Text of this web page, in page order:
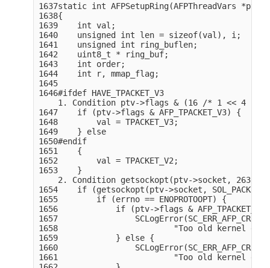
1637static int AFPSetupRing(AFPThreadVars *ptv,
1638{
1639    int val;
1640    unsigned int len = sizeof(val), i;
1641    unsigned int ring_buflen;
1642    uint8_t * ring_buf;
1643    int order;
1644    int r, mmap_flag;
1645
1646#ifdef HAVE_TPACKET_V3
1. Condition ptv->flags & (16 /* 1 << 4 */
1647    if (ptv->flags & AFP_TPACKET_V3) {
1648        val = TPACKET_V3;
1649    } else
1650#endif
1651    {
1652        val = TPACKET_V2;
1653    }
2. Condition getsockopt(ptv->socket, 263,
1654    if (getsockopt(ptv->socket, SOL_PACKET,
1655        if (errno == ENOPROTOOPT) {
1656            if (ptv->flags &
1657
1658                        "Too old kernel giving
1659            } else {
1660
1661                        "Too old kernel